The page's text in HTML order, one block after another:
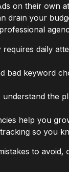
on their own
drain your
daily
bad keyword
understand the
help you
so you
to avoid,